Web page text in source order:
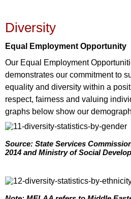
Diversity
Equal Employment Opportunity
Our Equal Employment
demonstrates our commitment to
equality and diversity within a
respect, fairness and valuing
graphs below show our
Source: State Services
2014 and Ministry of Social